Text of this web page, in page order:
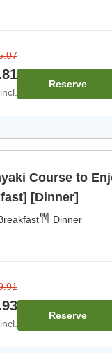
Reserve
Course to
[Dinner]
Dinner
Reserve